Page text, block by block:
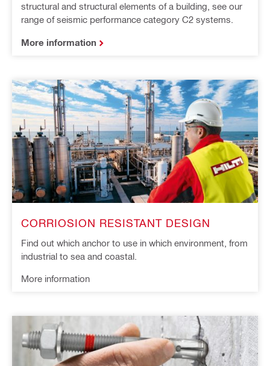
structural and structural elements of a building, see our
range of seismic performance category C2 systems.
More information
CORRIOSION RESISTANT DESIGN
Find out which anchor to use in which environment, from
industrial to sea and coastal.
More information